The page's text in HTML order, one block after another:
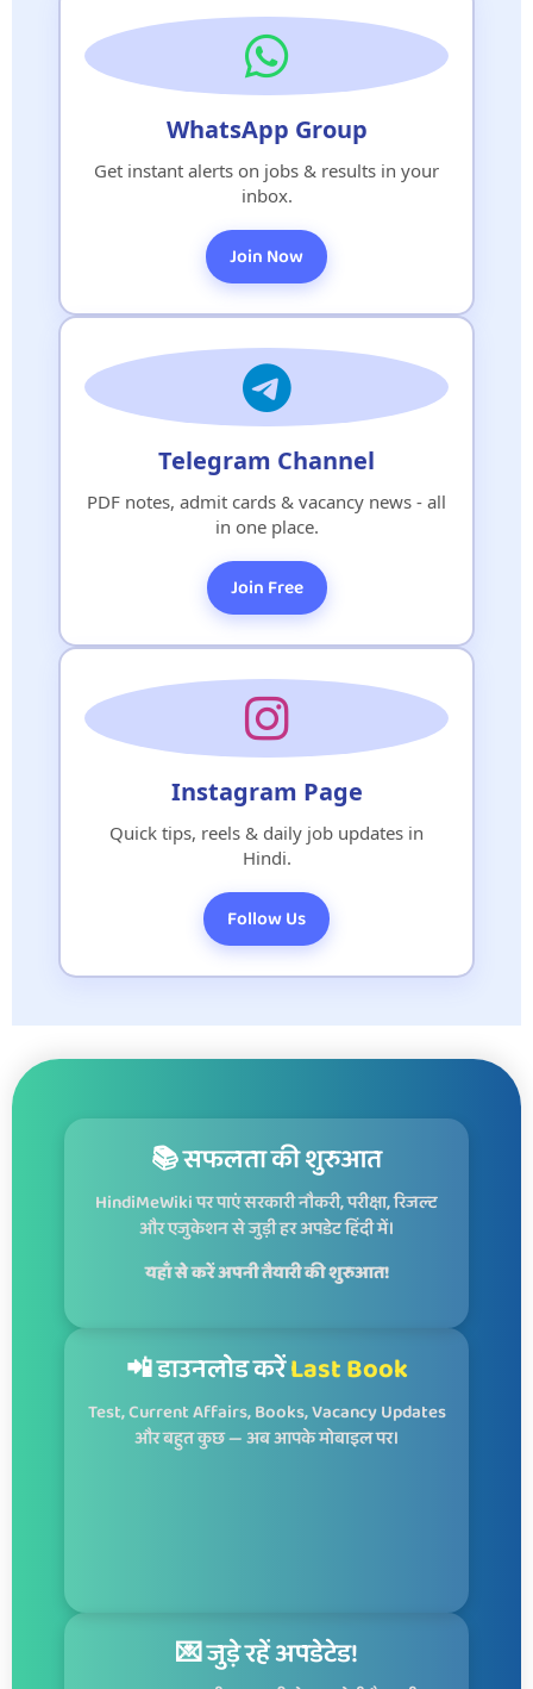
WhatsApp Group
Get instant alerts on jobs & results in your
inbox.
Join Now
Telegram Channel
PDF notes, admit cards & vacancy news - all
in one place.
Join Free
Instagram Page
Quick tips, reels & daily job updates in
Hindi.
Follow Us
📚 सफलता की शुरुआत
HindiMeWiki पर पाएं सरकारी नौकरी, परीक्षा, रिजल्ट
और एजुकेशन से जुड़ी हर अपडेट हिंदी में।
यहाँ से करें अपनी तैयारी की शुरुआत!
📲 डाउनलोड करेंLast Book
Test, Current Affairs, Books, Vacancy Updates
और बहुत कुछ — अब आपके मोबाइल पर।
💌 जुड़े रहें अपडेटेड!